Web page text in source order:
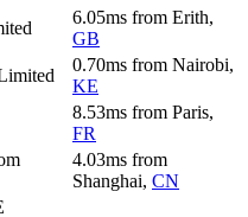
6.05ms from Erith,
GB
0.70ms from Nairobi,
KE
8.53ms from Paris,
FR
4.03ms from
Shanghai, CN